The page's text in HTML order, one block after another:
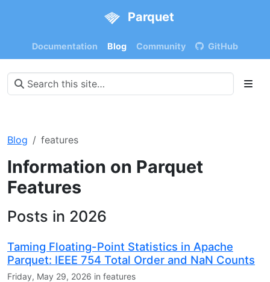
Parquet
Documentation Blog Community GitHub
Blog features
Information on Parquet
Features
Posts in 2026
Taming Floating-Point Statistics in Apache
Parquet: IEEE 754 Total Order and NaN Counts
Friday, May 29, 2026 in features